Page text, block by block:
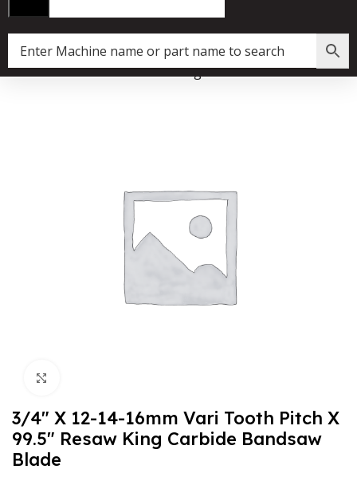
Tooth Pitch X 99.5″ Resaw King Carbide Bandsaw Blade
3/4″ X 12-14-16mm Vari Tooth Pitch X
99.5″ Resaw King Carbide Bandsaw
Blade